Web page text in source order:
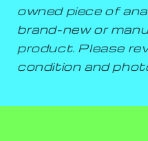
owned piece of
brand-new or
product. Please
condition and